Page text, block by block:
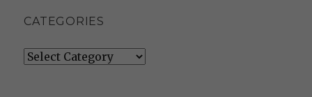
CATEGORIES
Categories